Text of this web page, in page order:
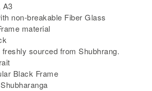
A3
non-breakable Fiber Glass
material
sourced from Shubhrang.
Black Frame